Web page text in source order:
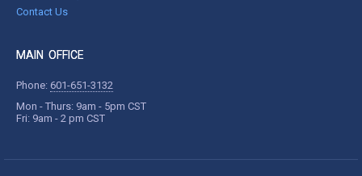
Contact Us
MAIN OFFICE
Phone: 601-651-3132
Mon - Thurs: 9am - 5pm CST
Fri: 9am - 2 pm CST